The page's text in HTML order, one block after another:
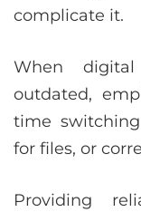
complicate it.
When
outdated,
time
for files, or
Providing